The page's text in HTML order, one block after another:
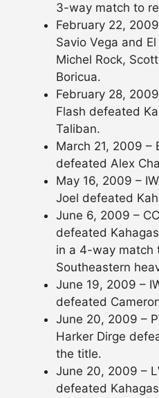
3-way match to
February 22,
Savio Vega and
Michel Rock,
Boricua.
February 28,
Flash defeated
Taliban.
March 21, 2009 –
defeated Alex
May 16, 2009 –
Joel defeated
June 6, 2009 –
defeated
in a 4-way match
Southeastern
June 19, 2009 –
defeated
June 20, 2009 –
Harker Dirge
the title.
June 20, 2009 –
defeated